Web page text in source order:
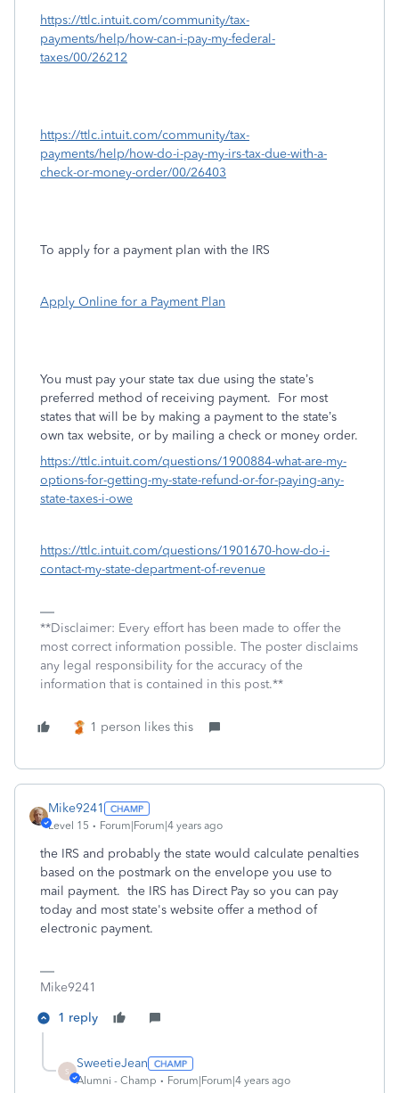
https://ttlc.intuit.com/community/tax-
payments/help/how-can-i-pay-my-federal-
taxes/00/26212
https://ttlc.intuit.com/community/tax-
payments/help/how-do-i-pay-my-irs-tax-due-with-a-
check-or-money-order/00/26403
To apply for a payment plan with the IRS
Apply Online for a Payment Plan
You must pay your state tax due using the state’s
preferred method of receiving payment. For most
states that will be by making a payment to the state’s
own tax website, or by mailing a check or money order.
https://ttlc.intuit.com/questions/1900884-what-are-my-
options-for-getting-my-state-refund-or-for-paying-any-
state-taxes-i-owe
https://ttlc.intuit.com/questions/1901670-how-do-i-
contact-my-state-department-of-revenue
**Disclaimer: Every effort has been made to offer the
most correct information possible. The poster disclaims
any legal responsibility for the accuracy of the
information that is contained in this post.**
1 person likes this
Mike9241
Level 15 Forum|Forum|4 years ago
the IRS and probably the state would calculate penalties
based on the postmark on the envelope you use to
mail payment. the IRS has Direct Pay so you can pay
today and most state's website offer a method of
electronic payment.
Mike9241
1 reply
S
SweetieJean
Alumni - Champ Forum|Forum|4 years ago